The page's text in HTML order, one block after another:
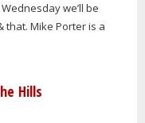
we’ll be
that. Mike Porter is a
Hills